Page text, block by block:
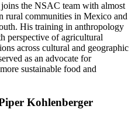
the NSAC team with almost
rural communities in Mexico and
His training in anthropology
perspective of agricultural
across cultural and geographic
as an advocate for
sustainable food and
Kohlenberger